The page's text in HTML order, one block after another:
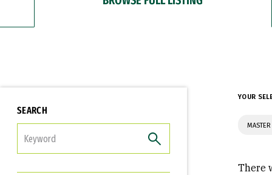
SEARCH
YOUR
There